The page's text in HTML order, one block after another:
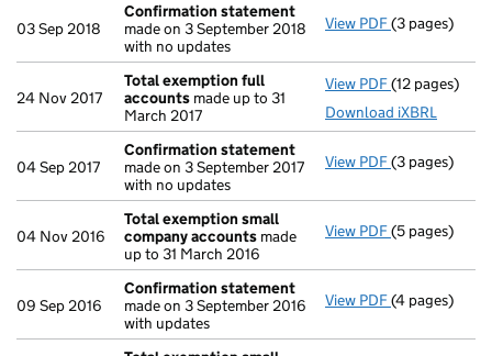
03 Sep 2018
Confirmation statement
made on 3 September 2018
with no updates
View PDF(3 pages)
24 Nov 2017
Total exemption full
accounts made up to 31
March 2017
View PDF Total
(12 pages)
Download iXBRL
04 Sep 2017
Confirmation statement
made on 3 September 2017
with no updates
View PDF(3 pages)
04 Nov 2016
Total exemption small
company accounts made
up to 31 March 2016
View PDF Total
(5 pages)
09 Sep 2016
Confirmation statement
made on 3 September 2016
with updates
View PDF(4 pages)